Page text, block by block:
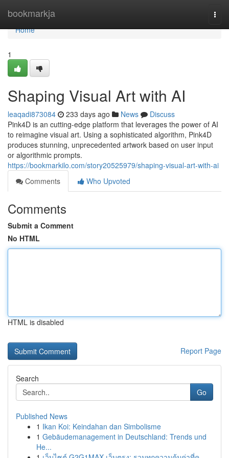
bookmarkja
Home
Home
1
Shaping Visual Art with AI
leaqadi873084 233 days ago News
Discuss
Pink4D is an cutting-edge platform that leverages the power of AI
to reimagine visual art. Using a sophisticated algorithm, Pink4D
produces stunning, unprecedented artwork based on user input
or algorithmic prompts.
https://bookmarkilo.com/story20525979/shaping-visual-art-with-ai
Comments
Who Upvoted
Comments
Submit a Comment
No HTML
HTML is disabled
Report Page
Search
Go
Published News
1 Ikan Koi: Keindahan dan Simbolisme
1 Gebäudemanagement in Deutschland: Trends und
He...